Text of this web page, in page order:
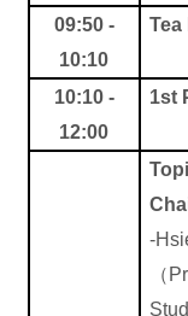
09:50 -
10:10
Tea
10:10 -
12:00
1st
-
（